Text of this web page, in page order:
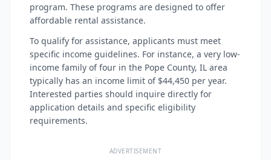
program. These programs are designed to offer
affordable rental assistance.
To qualify for assistance, applicants must meet
specific income guidelines. For instance, a very low-
income family of four in the Pope County, IL area
typically has an income limit of $44,450 per year.
Interested parties should inquire directly for
application details and specific eligibility
requirements.
ADVERTISEMENT